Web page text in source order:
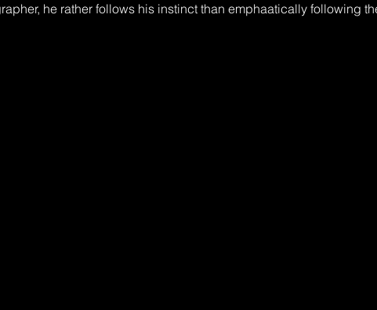
he rather follows his instinct than emphaatically following